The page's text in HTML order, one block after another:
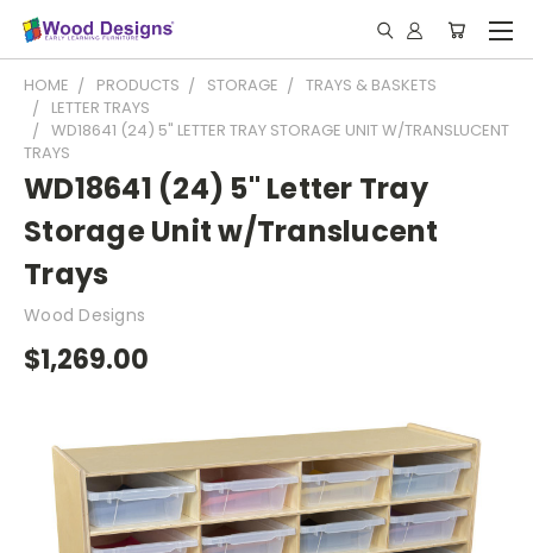
HOME PRODUCTS STORAGE
TRAYS & BASKETS
LETTER TRAYS
WD18641 (24) 5" LETTER TRAY STORAGE UNIT W/TRANSLUCENT
TRAYS
WD18641 (24) 5" Letter Tray
Storage Unit w/Translucent
Trays
Wood Designs
$1,269.00